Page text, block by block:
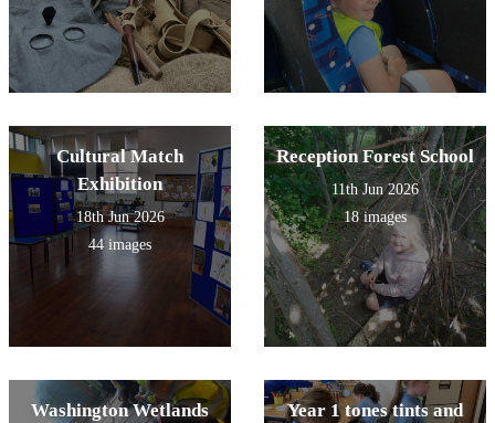
Cultural Match
Exhibition
18th Jun 2026
44 images
Reception Forest School
11th Jun 2026
18 images
Washington Wetlands
Year 1 tones tints and